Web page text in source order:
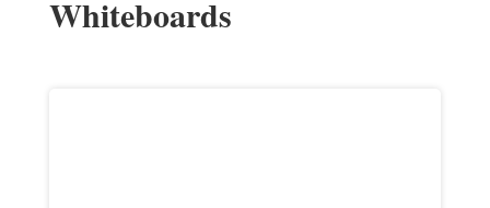
Whiteboards